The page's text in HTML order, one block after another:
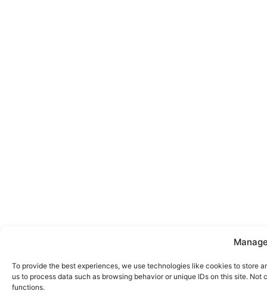
To provide the best experiences, we use technologies like cookies to
us to process data such as browsing behavior or unique IDs on this site.
functions.